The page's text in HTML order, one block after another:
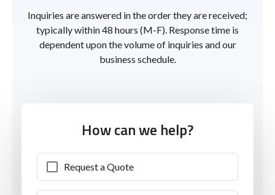
Inquiries are answered in the order they are received;
typically within 48 hours (M-F). Response time is
dependent upon the volume of inquiries and our
business schedule.
How can we help?
Request a Quote